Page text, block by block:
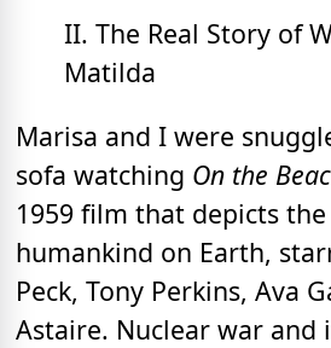
II. The Real Story of
Matilda
Marisa and I were
sofa watching On the
1959 film that depicts
humankind on Earth,
Peck, Tony Perkins, Ava
Astaire. Nuclear war and